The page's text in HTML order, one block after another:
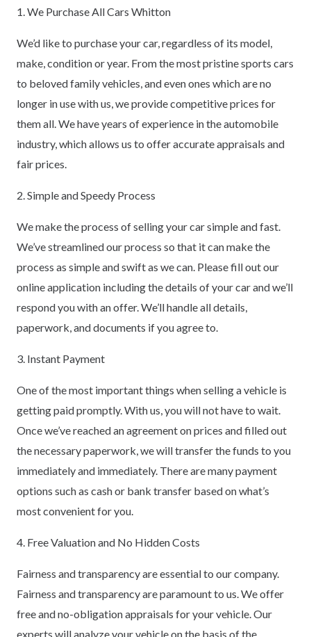
1. We Purchase All Cars Whitton
We’d like to purchase your car, regardless of its model,
make, condition or year. From the most pristine sports cars
to beloved family vehicles, and even ones which are no
longer in use with us, we provide competitive prices for
them all. We have years of experience in the automobile
industry, which allows us to offer accurate appraisals and
fair prices.
2. Simple and Speedy Process
We make the process of selling your car simple and fast.
We’ve streamlined our process so that it can make the
process as simple and swift as we can. Please fill out our
online application including the details of your car and we’ll
respond you with an offer. We’ll handle all details,
paperwork, and documents if you agree to.
3. Instant Payment
One of the most important things when selling a vehicle is
getting paid promptly. With us, you will not have to wait.
Once we’ve reached an agreement on prices and filled out
the necessary paperwork, we will transfer the funds to you
immediately and immediately. There are many payment
options such as cash or bank transfer based on what’s
most convenient for you.
4. Free Valuation and No Hidden Costs
Fairness and transparency are essential to our company.
Fairness and transparency are paramount to us. We offer
free and no-obligation appraisals for your vehicle. Our
experts will analyze your vehicle on the basis of the